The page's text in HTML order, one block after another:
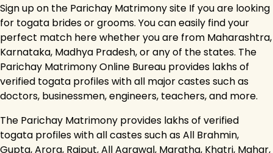
Sign up on the Parichay Matrimony site If you are looking
for togata brides or grooms. You can easily find your
perfect match here whether you are from Maharashtra,
Karnataka, Madhya Pradesh, or any of the states. The
Parichay Matrimony Online Bureau provides lakhs of
verified togata profiles with all major castes such as
doctors, businessmen, engineers, teachers, and more.
The Parichay Matrimony provides lakhs of verified
togata profiles with all castes such as All Brahmin,
Gupta, Arora, Rajput, All Agrawal, Maratha, Khatri, Mahar,